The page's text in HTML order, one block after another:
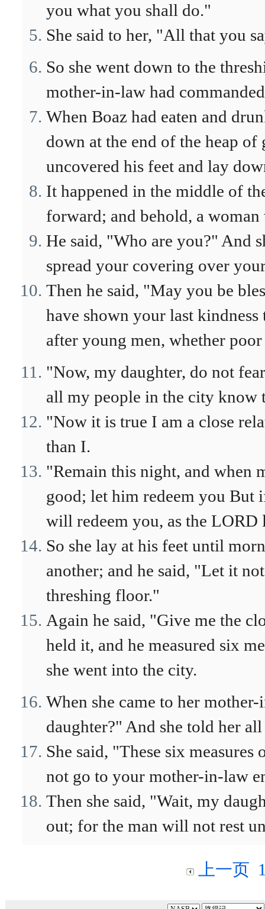
you what you shall do."
She said to her, "All that you
So she went down to the
mother-in-law had
When Boaz had eaten and
down at the end of the heap of
uncovered his feet and lay
It happened in the middle of
forward; and behold, a
He said, "Who are you?" And
spread your covering over
Then he said, "May you be
have shown your last
after young men, whether
"Now, my daughter, do not
all my people in the city know
"Now it is true I am a close
than I.
"Remain this night, and when
good; let him redeem you But
will redeem you, as the
So she lay at his feet until
another; and he said, "Let it
threshing floor."
Again he said, "Give me the
held it, and he measured six
she went into the city.
When she came to her
daughter?" And she told her
She said, "These six
not go to your mother-in-law
Then she said, "Wait, my
out; for the man will not rest
上一页